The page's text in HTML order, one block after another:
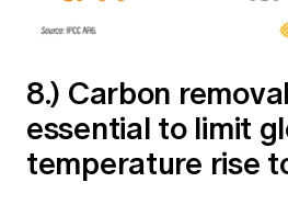
8.) Carbon
essential to limit
temperature rise